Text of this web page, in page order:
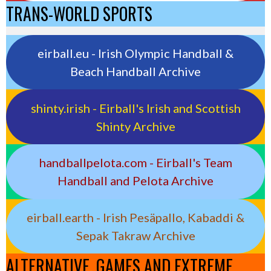
TRANS-WORLD SPORTS
eirball.eu - Irish Olympic Handball &
Beach Handball Archive
shinty.irish - Eirball's Irish and Scottish
Shinty Archive
handballpelota.com - Eirball's Team
Handball and Pelota Archive
eirball.earth - Irish Pesäpallo, Kabaddi &
Sepak Takraw Archive
ALTERNATIVE, GAMES AND EXTREME